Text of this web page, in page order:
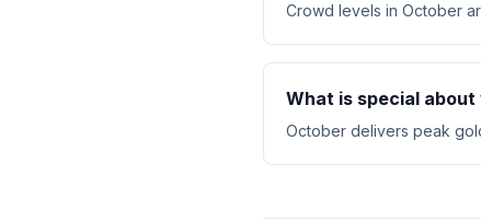
Crowd levels in October
What is special
October delivers peak